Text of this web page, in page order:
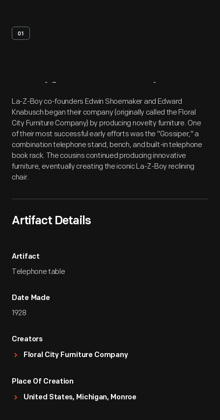
01
Artifact Overview
La-Z-Boy co-founders Edwin Shoemaker and Edward
Knabusch began their company (originally called the Floral
City Furniture Company) by producing novelty furniture. One
of their most successful early efforts was the "Gossiper," a
combination telephone stand, bench, and built-in telephone
book rack. The cousins continued producing innovative
furniture, eventually creating the iconic La-Z-Boy reclining
chair.
Artifact Details
Artifact
Telephone table
Date Made
1928
Creators
Floral City Furniture Company
Place Of Creation
United States, Michigan, Monroe